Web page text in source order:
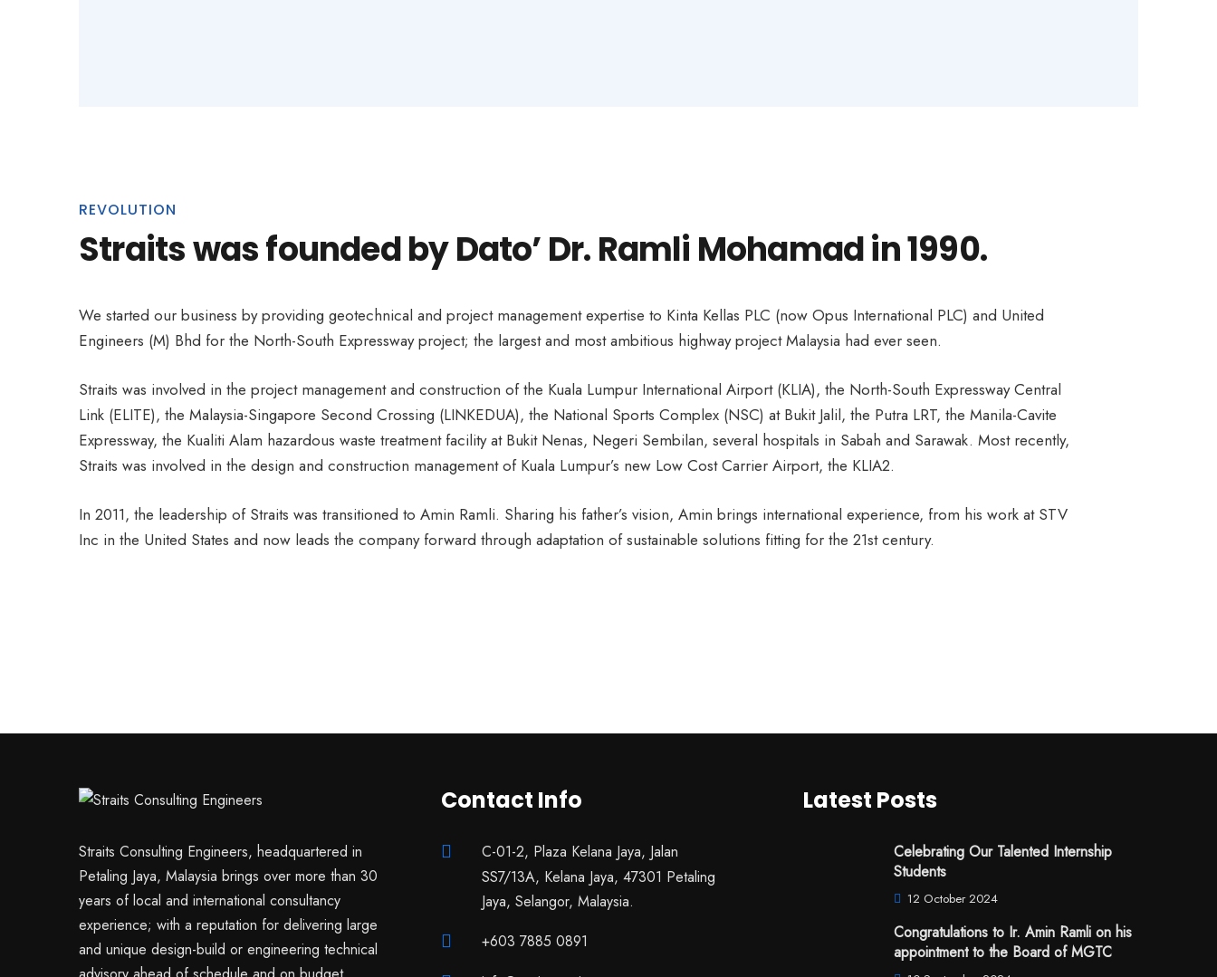
REVOLUTION
Straits was founded by Dato’ Dr. Ramli Mohamad in 1990.
We started our business by providing geotechnical and project management expertise to Kinta Kellas PLC (now Opus International PLC) and United
Engineers (M) Bhd for the North-South Expressway project; the largest and most ambitious highway project Malaysia had ever seen.
Straits was involved in the project management and construction of the Kuala Lumpur International Airport (KLIA), the North-South Expressway Central
Link (ELITE), the Malaysia-Singapore Second Crossing (LINKEDUA), the National Sports Complex (NSC) at Bukit Jalil, the Putra LRT, the Manila-Cavite
Expressway, the Kualiti Alam hazardous waste treatment facility at Bukit Nenas, Negeri Sembilan, several hospitals in Sabah and Sarawak. Most recently,
Straits was involved in the design and construction management of Kuala Lumpur’s new Low Cost Carrier Airport, the KLIA2.
In 2011, the leadership of Straits was transitioned to Amin Ramli. Sharing his father’s vision, Amin brings international experience, from his work at STV
Inc in the United States and now leads the company forward through adaptation of sustainable solutions fitting for the 21st century.
Straits Consulting Engineers, headquartered in
Petaling Jaya, Malaysia brings over more than 30
years of local and international consultancy
experience; with a reputation for delivering large
and unique design-build or engineering technical
Contact Info
C-01-2, Plaza Kelana Jaya, Jalan
SS7/13A, Kelana Jaya, 47301 Petaling
Jaya, Selangor, Malaysia.
+603 7885 0891
Latest Posts
Celebrating Our Talented Internship
Students
12 October 2024
Congratulations to Ir. Amin Ramli on his
appointment to the Board of MGTC